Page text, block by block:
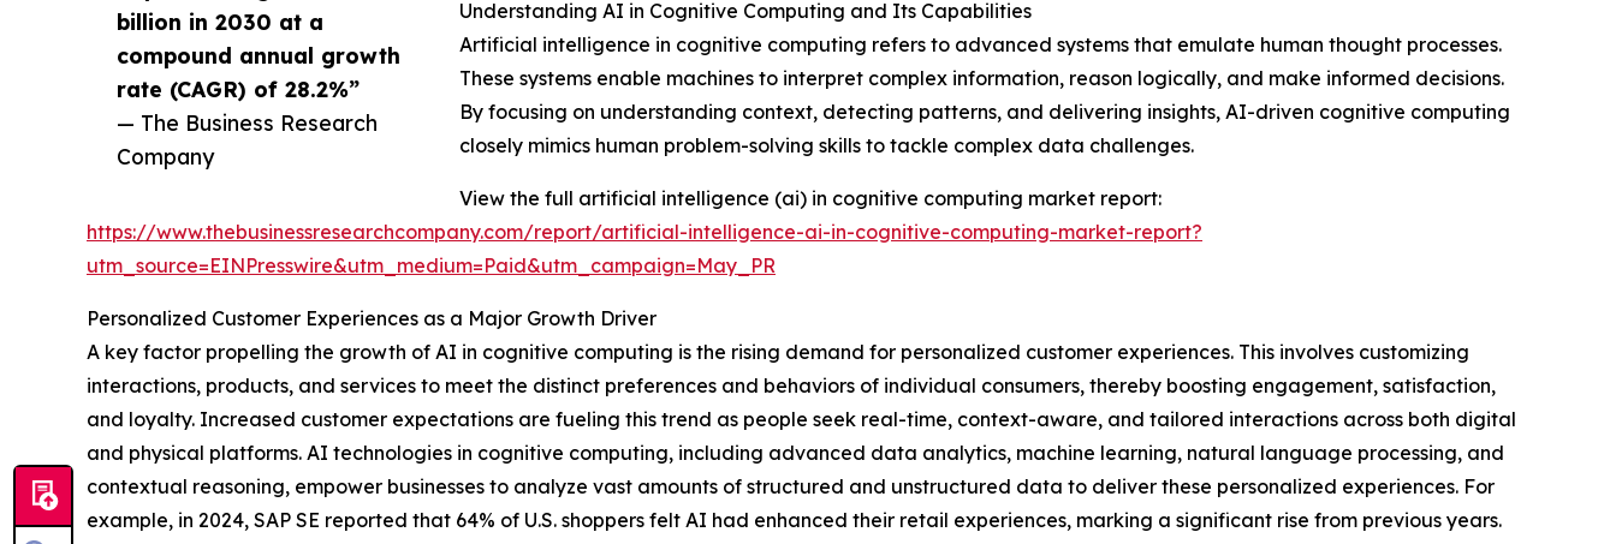
billion in 2030 at a
compound annual growth
rate (CAGR) of 28.2%”
— The Business Research
Company
Understanding AI in Cognitive Computing and Its Capabilities
Artificial intelligence in cognitive computing refers to advanced systems that emulate human thought processes.
These systems enable machines to interpret complex information, reason logically, and make informed decisions.
By focusing on understanding context, detecting patterns, and delivering insights, AI-driven cognitive computing
closely mimics human problem-solving skills to tackle complex data challenges.
View the full artificial intelligence (ai) in cognitive computing market report:
https://www.thebusinessresearchcompany.com/report/artificial-intelligence-ai-in-cognitive-computing-market-report?
utm_source=EINPresswire&utm_medium=Paid&utm_campaign=May_PR
Personalized Customer Experiences as a Major Growth Driver
A key factor propelling the growth of AI in cognitive computing is the rising demand for personalized customer experiences. This involves customizing
interactions, products, and services to meet the distinct preferences and behaviors of individual consumers, thereby boosting engagement, satisfaction,
and loyalty. Increased customer expectations are fueling this trend as people seek real-time, context-aware, and tailored interactions across both digital
and physical platforms. AI technologies in cognitive computing, including advanced data analytics, machine learning, natural language processing, and
contextual reasoning, empower businesses to analyze vast amounts of structured and unstructured data to deliver these personalized experiences. For
example, in 2024, SAP SE reported that 64% of U.S. shoppers felt AI had enhanced their retail experiences, marking a significant rise from previous years.